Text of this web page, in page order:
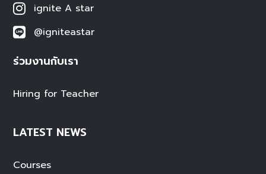
ignite A star
@igniteastar
ร่วมงานกับเรา
Hiring for Teacher
LATEST NEWS
Courses